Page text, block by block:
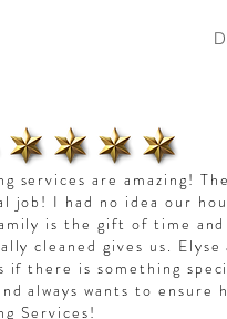
services are amazing!
job! I had no idea our
is the gift of time
cleaned gives us. Elyse
if there is something
always wants to
Services!